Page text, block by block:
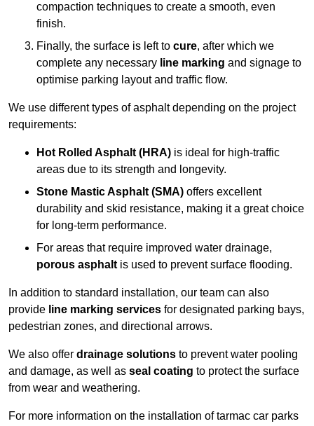
compaction techniques to create a smooth, even
finish.
Finally, the surface is left to cure, after which we
complete any necessary line marking and signage to
optimise parking layout and traffic flow.
We use different types of asphalt depending on the project
requirements:
Hot Rolled Asphalt (HRA) is ideal for high-traffic
areas due to its strength and longevity.
Stone Mastic Asphalt (SMA) offers excellent
durability and skid resistance, making it a great choice
for long-term performance.
For areas that require improved water drainage,
porous asphalt is used to prevent surface flooding.
In addition to standard installation, our team can also
provide line marking services for designated parking bays,
pedestrian zones, and directional arrows.
We also offer drainage solutions to prevent water pooling
and damage, as well as seal coating to protect the surface
from wear and weathering.
For more information on the installation of tarmac car parks